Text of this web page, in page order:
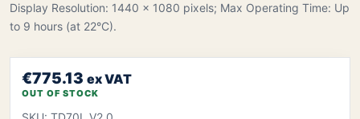
Display Resolution: 1440 × 1080 pixels; Max Operating Time: Up
to 9 hours (at 22°C).
€775.13 ex VAT
OUT OF STOCK